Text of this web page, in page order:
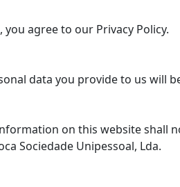
agree to our Privacy Policy.
data you provide to us will
on this website
Sociedade Unipessoal, Lda.